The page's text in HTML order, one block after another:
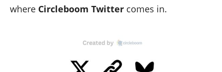
where Circleboom Twitter comes in.